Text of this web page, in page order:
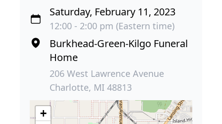
Saturday, February 11, 2023
12:00 - 2:00 pm (Eastern time)
Burkhead-Green-Kilgo Funeral
Home
206 West Lawrence Avenue
Charlotte, MI 48813
+